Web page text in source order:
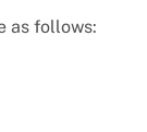
as follows: